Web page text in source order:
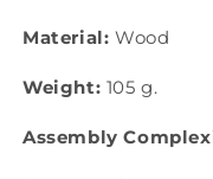
Material: Wood
Weight: 105 g.
Assembly